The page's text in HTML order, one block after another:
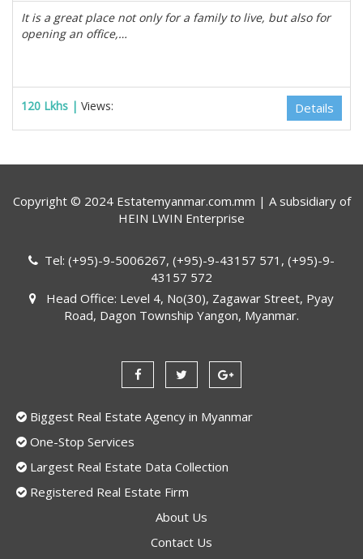
It is a great place not only for a family to live, but also for
opening an office,…
120 Lkhs | Views: Details
Copyright © 2024 Estatemyanmar.com.mm | A subsidiary of
HEIN LWIN Enterprise
Tel: (+95)-9-5006267, (+95)-9-43157 571, (+95)-9-
43157 572
Head Office: Level 4, No(30), Zagawar Street, Pyay
Road, Dagon Township Yangon, Myanmar.
Biggest Real Estate Agency in Myanmar
One-Stop Services
Largest Real Estate Data Collection
Registered Real Estate Firm
About Us
Contact Us